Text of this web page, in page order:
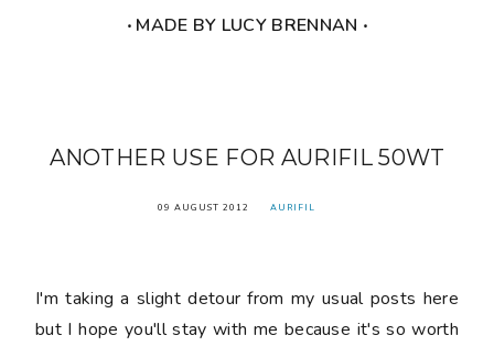
‧ MADE BY LUCY BRENNAN ‧
ANOTHER USE FOR AURIFIL 50WT
09 AUGUST 2012 AURIFIL
I'm taking a slight detour from my usual posts here
but I hope you'll stay with me because it's so worth